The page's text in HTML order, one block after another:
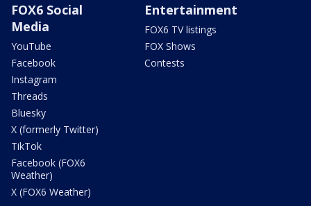
FOX6 Social
Media
YouTube
Facebook
Instagram
Threads
Bluesky
X (formerly Twitter)
TikTok
Facebook (FOX6
Weather)
X (FOX6 Weather)
Entertainment
FOX6 TV listings
FOX Shows
Contests